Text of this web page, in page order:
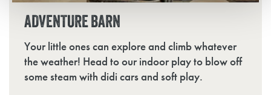
ADVENTURE BARN
Your little ones can explore and climb whatever
the weather! Head to our indoor play to blow off
some steam with didi cars and soft play.